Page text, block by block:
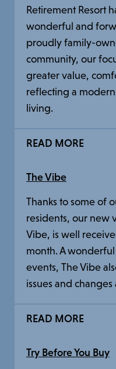
Retirement Resort
wonderful and
proudly family-
community, our
greater value,
reflecting a
living.
READ MORE
The Vibe
Thanks to some of
residents, our new
Vibe, is well
month. A
events, The Vibe
issues and
READ MORE
Try Before You Buy